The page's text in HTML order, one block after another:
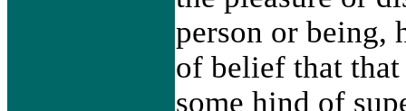
person or being,
of belief that that
some hind of